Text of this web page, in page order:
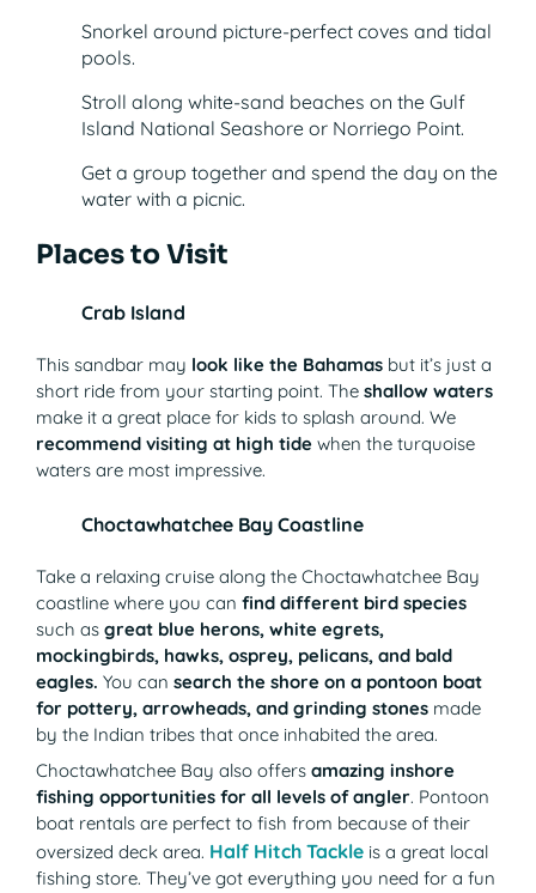
Snorkel around picture-perfect coves and tidal
pools.
Stroll along white-sand beaches on the Gulf
Island National Seashore or Norriego Point.
Get a group together and spend the day on the
water with a picnic.
Places to Visit
Crab Island
This sandbar may look like the Bahamas but it’s just a
short ride from your starting point. The shallow waters
make it a great place for kids to splash around. We
recommend visiting at high tide when the turquoise
waters are most impressive.
Choctawhatchee Bay Coastline
Take a relaxing cruise along the Choctawhatchee Bay
coastline where you can find different bird species
such as great blue herons, white egrets,
mockingbirds, hawks, osprey, pelicans, and bald
eagles. You can search the shore on a pontoon boat
for pottery, arrowheads, and grinding stones made
by the Indian tribes that once inhabited the area.
Choctawhatchee Bay also offers amazing inshore
fishing opportunities for all levels of angler. Pontoon
boat rentals are perfect to fish from because of their
oversized deck area. Half Hitch Tackle (opens in a new
is a great local
fishing store. They’ve got everything you need for a fun